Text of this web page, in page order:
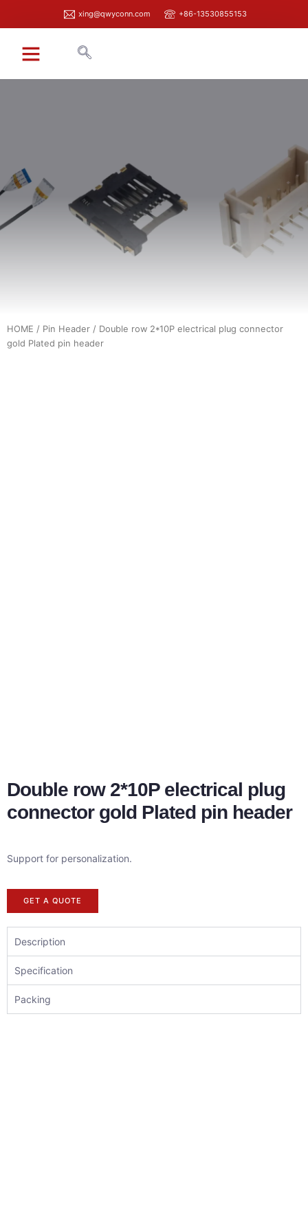
xing@qwyconn.com +86-13530855153
HOME / Pin Header / Double row 2*10P electrical plug connector
gold Plated pin header
Double row 2*10P electrical plug
connector gold Plated pin header
Support for personalization.
GET A QUOTE
Description
Specification
Packing